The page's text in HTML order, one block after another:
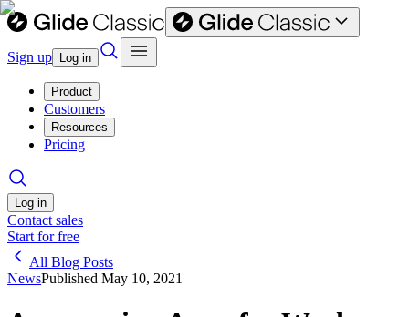
Sign up Log in
Product
Customers
Resources
Pricing
Log in
Contact sales
Start for free
All Blog Posts
NewsPublished May 10, 2021